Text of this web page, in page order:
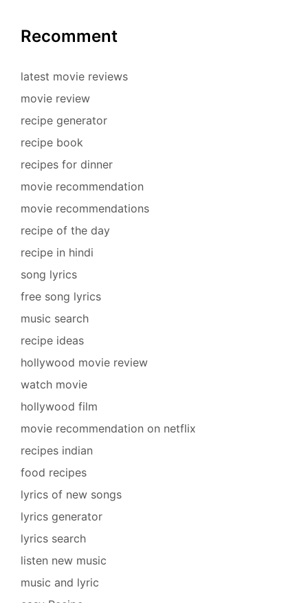
Recomment
latest movie reviews
movie review
recipe generator
recipe book
recipes for dinner
movie recommendation
movie recommendations
recipe of the day
recipe in hindi
song lyrics
free song lyrics
music search
recipe ideas
hollywood movie review
watch movie
hollywood film
movie recommendation on netflix
recipes indian
food recipes
lyrics of new songs
lyrics generator
lyrics search
listen new music
music and lyric